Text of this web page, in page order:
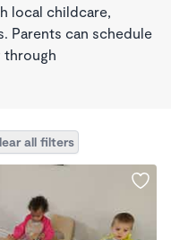
local childcare,
Parents can schedule
all filters